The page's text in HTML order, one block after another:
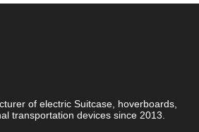
of electric Suitcase, hoverboards,
transportation devices since 2013.